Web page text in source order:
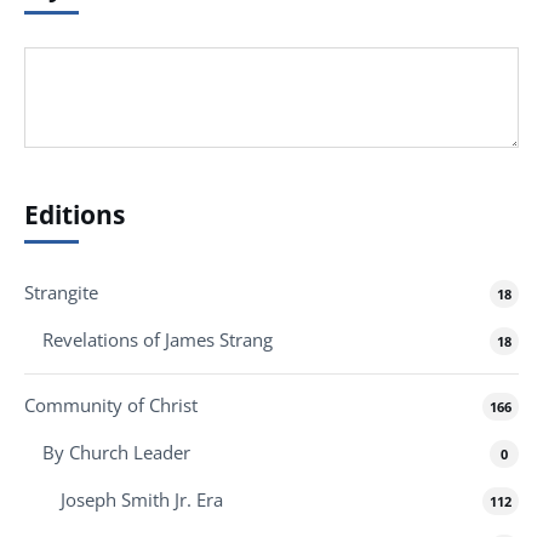
Editions
Strangite 18
Revelations of James Strang 18
Community of Christ 166
By Church Leader 0
Joseph Smith Jr. Era 112